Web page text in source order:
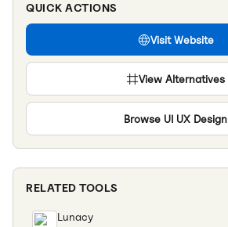
QUICK ACTIONS
Visit Website
View Alternatives
Browse UI UX Design
RELATED TOOLS
Lunacy